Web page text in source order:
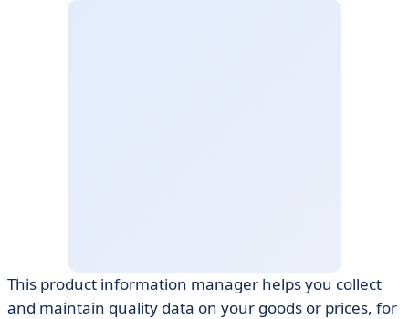
This product information manager helps you collect
and maintain quality data on your goods or prices, for